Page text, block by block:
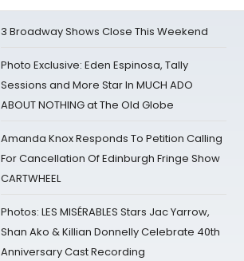
3 Broadway Shows Close This Weekend
Photo Exclusive: Eden Espinosa, Tally
Sessions and More Star In MUCH ADO
ABOUT NOTHING at The Old Globe
Amanda Knox Responds To Petition Calling
For Cancellation Of Edinburgh Fringe Show
CARTWHEEL
Photos: LES MISÉRABLES Stars Jac Yarrow,
Shan Ako & Killian Donnelly Celebrate 40th
Anniversary Cast Recording